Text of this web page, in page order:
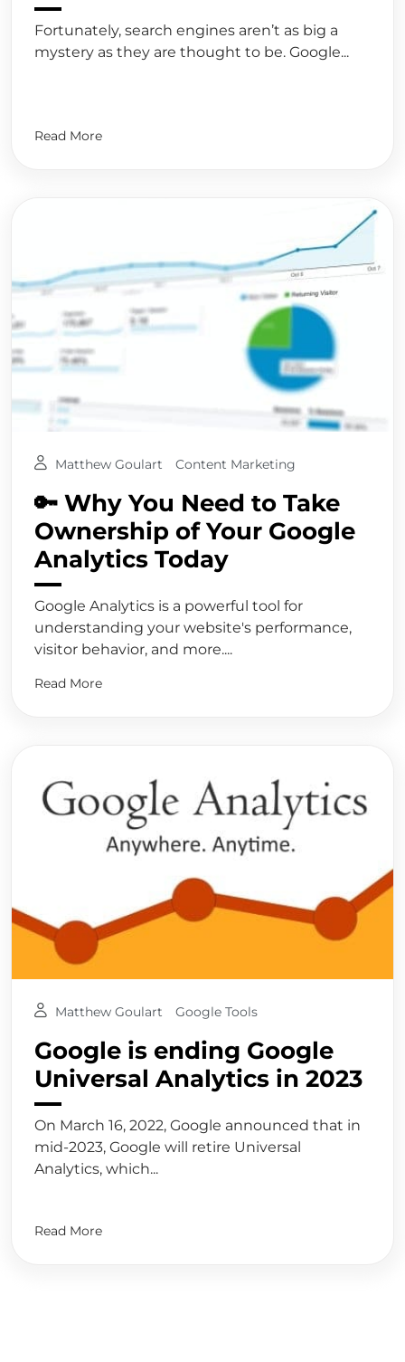
Fortunately, search engines aren’t as big a
mystery as they are thought to be. Google...
Read More
Matthew Goulart Content Marketing
🔑 Why You Need to Take
Ownership of Your Google
Analytics Today
Google Analytics is a powerful tool for
understanding your website's performance,
visitor behavior, and more....
Read More
Matthew Goulart Google Tools
Google is ending Google
Universal Analytics in 2023
On March 16, 2022, Google announced that in
mid-2023, Google will retire Universal
Analytics, which...
Read More